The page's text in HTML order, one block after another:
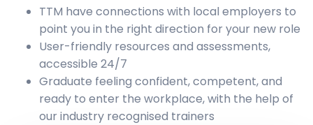
TTM have connections with local employers to
point you in the right direction for your new role
User-friendly resources and assessments,
accessible 24/7
Graduate feeling confident, competent, and
ready to enter the workplace, with the help of
our industry recognised trainers